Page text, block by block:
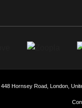
448 Hornsey Road, London,